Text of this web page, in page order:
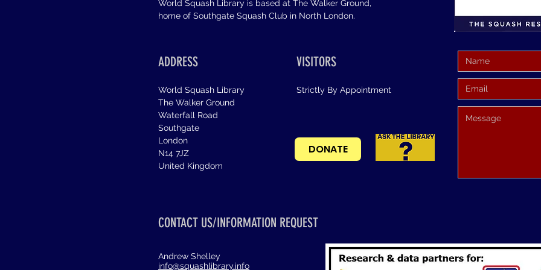
World Squash Library is based at The Walker Ground,
home of Southgate Squash Club in North London.
ADDRESS
World Squash Library
The Walker Ground
Waterfall Road
Southgate
London
N14 7JZ
United Kingdom
VISITORS
Strictly By Appointment
CONTACT US/INFORMATION REQUEST
Andrew Shelley
info@squashlibrary.info
DONATE